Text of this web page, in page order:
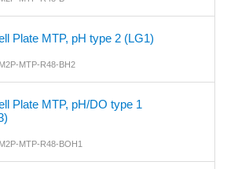
Plate MTP, pH type 2 (LG1)
MTP-R48-BH2
Plate MTP, pH/DO type 1
MTP-R48-BOH1